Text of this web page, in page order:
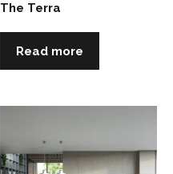
The Terra
Read more